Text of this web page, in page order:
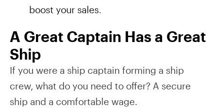
boost your sales.
A Great Captain Has a Great
Ship
If you were a ship captain forming a ship
crew, what do you need to offer? A secure
ship and a comfortable wage.